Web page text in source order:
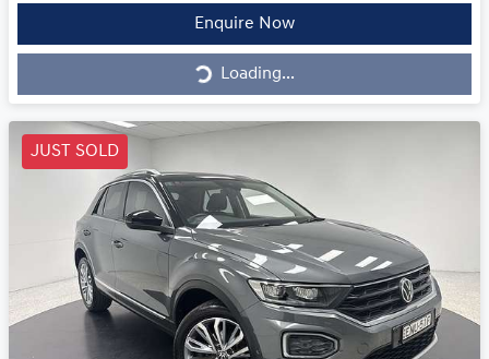
Enquire Now
Loading...Loading...
JUST SOLD